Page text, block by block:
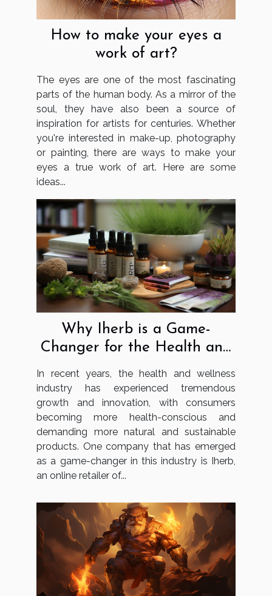
How to make your eyes a
work of art?
The eyes are one of the most fascinating
parts of the human body. As a mirror of the
soul, they have also been a source of
inspiration for artists for centuries. Whether
you're interested in make-up, photography
or painting, there are ways to make your
eyes a true work of art. Here are some
ideas...
Why Iherb is a Game-
Changer for the Health and
In recent years, the health and wellness
industry has experienced tremendous
growth and innovation, with consumers
becoming more health-conscious and
demanding more natural and sustainable
products. One company that has emerged
as a game-changer in this industry is Iherb,
an online retailer of...